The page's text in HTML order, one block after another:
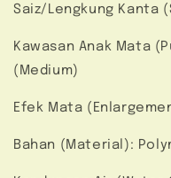
Saiz/Lengkung Kanta
Kawasan Anak Mata
(Medium)
Efek Mata
Bahan (Material):